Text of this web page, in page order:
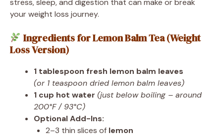
stress, sleep, and digestion that can make or break
your weight loss journey.
Ingredients for Lemon Balm Tea (Weight
Loss Version)
1 tablespoon fresh lemon balm leaves
(or 1 teaspoon dried lemon balm leaves)
1 cup hot water (just below boiling – around
200°F / 93°C)
Optional Add-Ins:
2–3 thin slices of lemon